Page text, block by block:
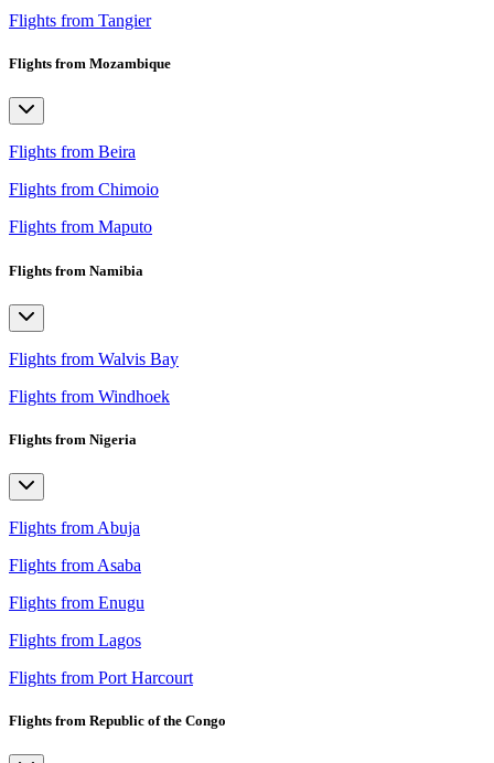
Flights from Tangier
Flights from Mozambique
Flights from Beira
Flights from Chimoio
Flights from Maputo
Flights from Namibia
Flights from Walvis Bay
Flights from Windhoek
Flights from Nigeria
Flights from Abuja
Flights from Asaba
Flights from Enugu
Flights from Lagos
Flights from Port Harcourt
Flights from Republic of the Congo